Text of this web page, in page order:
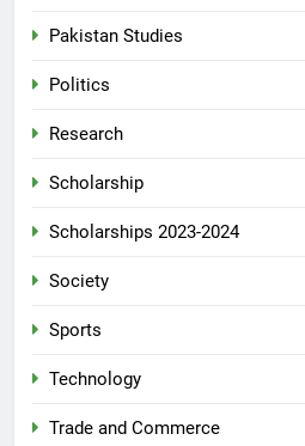
Pakistan Studies
Politics
Research
Scholarship
Scholarships 2023-2024
Society
Sports
Technology
Trade and Commerce